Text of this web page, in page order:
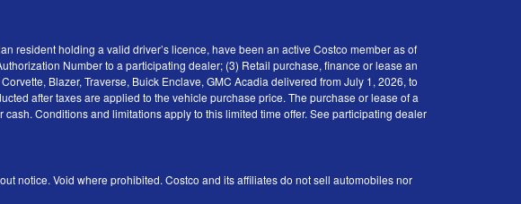
resident holding a valid driver’s licence, have been an active Costco member as of
Number to a participating dealer; (3) Retail purchase, finance or lease an
Blazer, Traverse, Buick Enclave, GMC Acadia delivered from July 1, 2026, to
after taxes are applied to the vehicle purchase price. The purchase or lease of a
Conditions and limitations apply to this limited time offer. See participating dealer
notice. Void where prohibited. Costco and its affiliates do not sell automobiles nor